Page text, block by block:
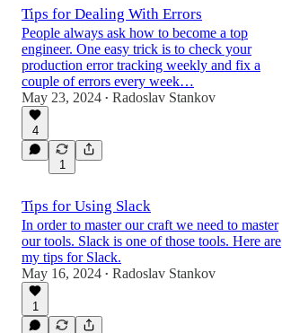
Tips for Dealing With Errors
People always ask how to become a top
engineer. One easy trick is to check your
production error tracking weekly and fix a
couple of errors every week…
May 23, 2024 • Radoslav Stankov
4
1
Tips for Using Slack
In order to master our craft we need to master
our tools. Slack is one of those tools. Here are
my tips for Slack.
May 16, 2024 • Radoslav Stankov
1